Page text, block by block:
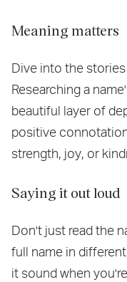
Meaning matters
Dive into the
Researching a
beautiful layer of
positive
strength, joy, or
Saying it out loud
Don't just read the
full name in
it sound when